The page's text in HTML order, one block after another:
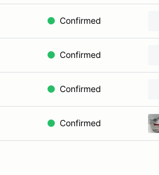
Confirmed
Confirmed
Confirmed
Confirmed